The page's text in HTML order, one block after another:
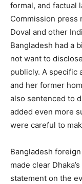
formal, and factual
Commission press
Doval and other
Bangladesh had a
not want to
publicly. A specific
and her former
also sentenced to
added even more
were careful to
Bangladesh
made clear
statement on the